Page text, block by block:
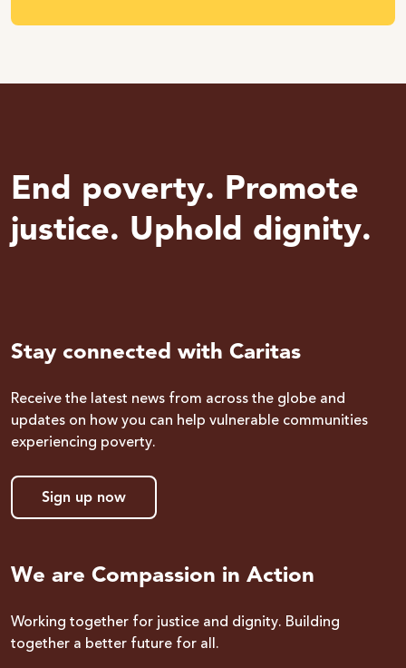
End poverty. Promote
justice. Uphold dignity.
Stay connected with Caritas
Receive the latest news from across the globe and
updates on how you can help vulnerable communities
experiencing poverty.
Sign up now
We are Compassion in Action
Working together for justice and dignity. Building
together a better future for all.